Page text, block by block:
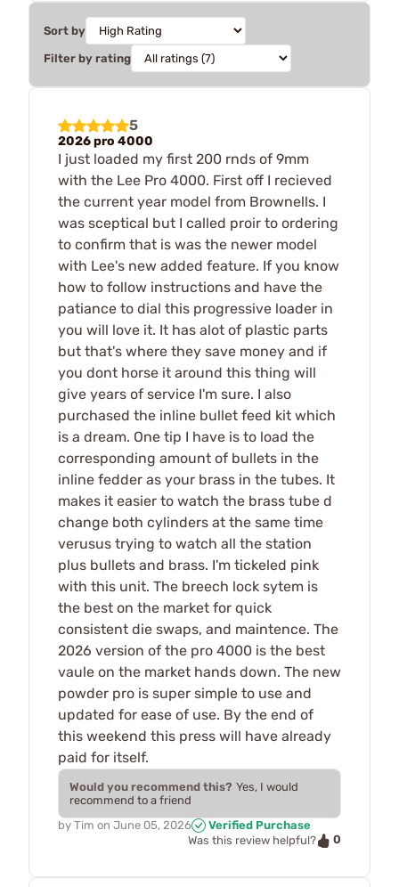
Sort by
Filter by rating
5
2026 pro 4000
I just loaded my first 200 rnds of 9mm
with the Lee Pro 4000. First off I recieved
the current year model from Brownells. I
was sceptical but I called proir to ordering
to confirm that is was the newer model
with Lee's new added feature. If you know
how to follow instructions and have the
patiance to dial this progressive loader in
you will love it. It has alot of plastic parts
but that's where they save money and if
you dont horse it around this thing will
give years of service I'm sure. I also
purchased the inline bullet feed kit which
is a dream. One tip I have is to load the
corresponding amount of bullets in the
inline fedder as your brass in the tubes. It
makes it easier to watch the brass tube d
change both cylinders at the same time
verusus trying to watch all the station
plus bullets and brass. I'm tickeled pink
with this unit. The breech lock sytem is
the best on the market for quick
consistent die swaps, and maintence. The
2026 version of the pro 4000 is the best
vaule on the market hands down. The new
powder pro is super simple to use and
updated for ease of use. By the end of
this weekend this press will have already
paid for itself.
Would you recommend this? Yes, I would
recommend to a friend
by Tim on June 05, 2026
Verified Purchase
Was this review helpful?
0